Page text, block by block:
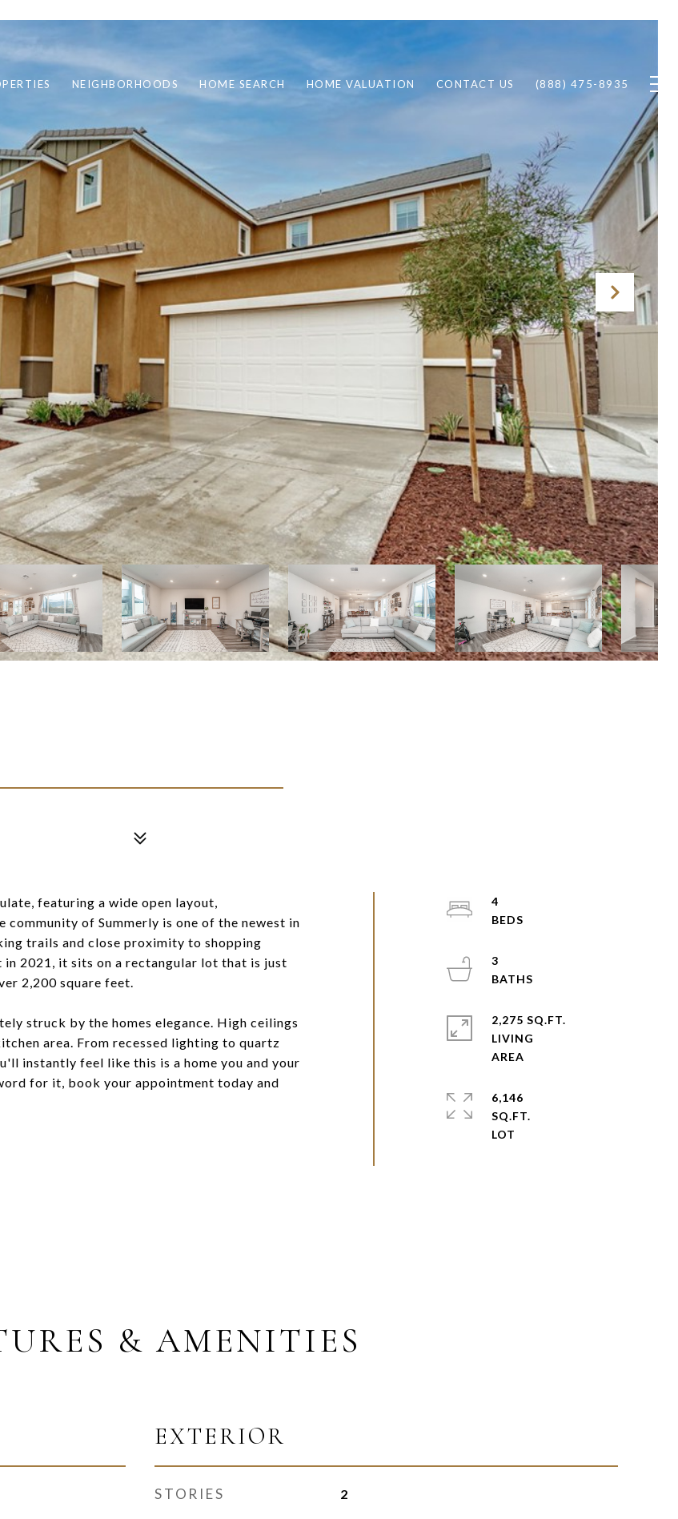
NEIGHBORHOODS HOME SEARCH HOME VALUATION CONTACT US (888) 475-8935
featuring a wide open layout,
of Summerly is one of the newest in
trails and close proximity to shopping
2021, it sits on a rectangular lot that is just
2,200 square feet.
struck by the homes elegance. High ceilings
area. From recessed lighting to quartz
instantly feel like this is a home you and your
for it, book your appointment today and
4
3
2,275 SQ.FT.
LIVING
6,146
SQ.FT.
& AMENITIES
EXTERIOR
STORIES 2